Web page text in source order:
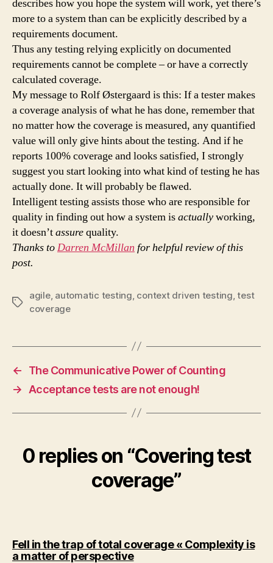
describes how you hope the system will work, yet there’s
more to a system than can be explicitly described by a
requirements document.
Thus any testing relying explicitly on documented
requirements cannot be complete – or have a correctly
calculated coverage.
My message to Rolf Østergaard is this: If a tester makes
a coverage analysis of what he has done, remember that
no matter how the coverage is measured, any quantified
value will only give hints about the testing. And if he
reports 100% coverage and looks satisfied, I strongly
suggest you start looking into what kind of testing he has
actually done. It will probably be flawed.
Intelligent testing assists those who are responsible for
quality in finding out how a system isactuallyworking,
it doesn’tassurequality.
Thanks toDarren McMillan for helpful review of this
post.
Tags
agile, automatic testing context driven testing ,test
coverage
←
The Communicative Power of Counting
→
Acceptance tests are not enough!
0 replies on “Covering test
coverage”
Fell in the trap of total coverage « Complexity is
a matter of perspectivesays: